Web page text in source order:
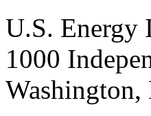
U.S. Energy
1000
Washington,